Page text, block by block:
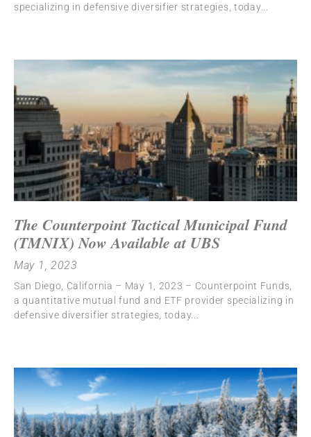
specializing in defensive diversifier strategies, today
The Counterpoint Tactical Municipal Fund
(TMNIX) Now Available at UBS
May 1, 2023
San Diego, California – May 1, 2023 – Counterpoint Funds,
a quantitative mutual fund and ETF provider specializing in
defensive diversifier strategies, today